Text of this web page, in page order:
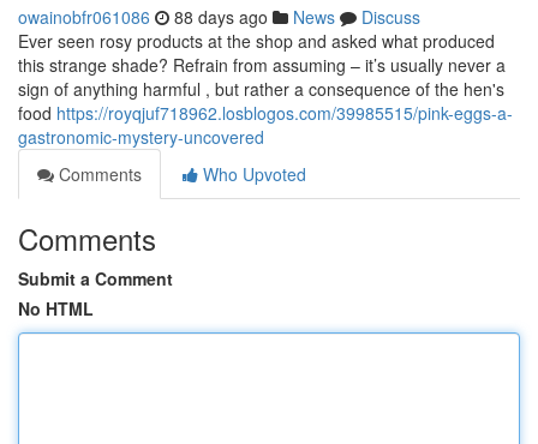
owainobfr061086 88 days ago News
Discuss
Ever seen rosy products at the shop and asked what produced
this strange shade? Refrain from assuming – it’s usually never a
sign of anything harmful , but rather a consequence of the hen's
food https://royqjuf718962.losblogos.com/39985515/pink-eggs-a-
gastronomic-mystery-uncovered
Comments
Who Upvoted
Comments
Submit a Comment
No HTML